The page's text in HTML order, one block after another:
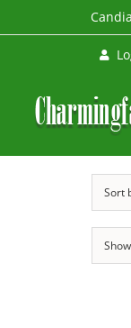
to
Sort
Show